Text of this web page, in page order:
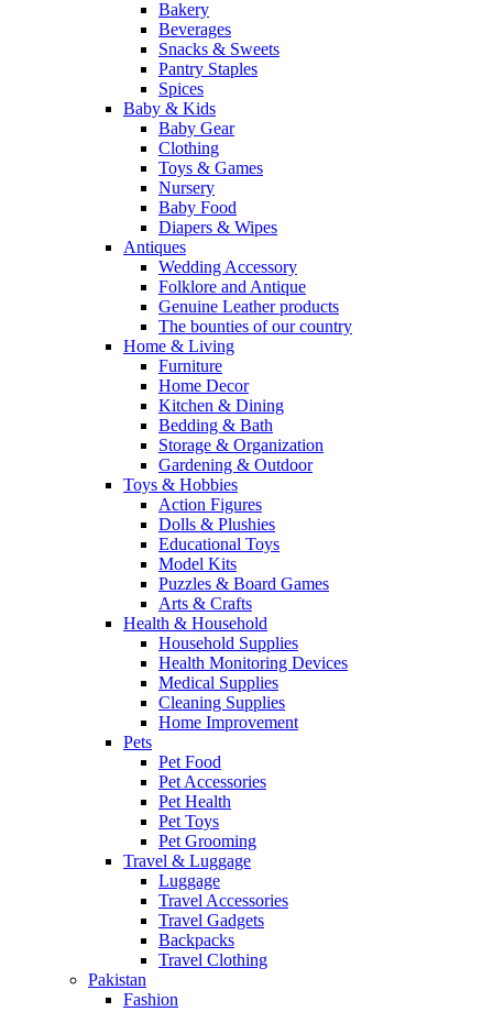
Bakery
Beverages
Snacks & Sweets
Pantry Staples
Spices
Baby & Kids
Baby Gear
Clothing
Toys & Games
Nursery
Baby Food
Diapers & Wipes
Antiques
Wedding Accessory
Folklore and Antique
Genuine Leather products
The bounties of our country
Home & Living
Furniture
Home Decor
Kitchen & Dining
Bedding & Bath
Storage & Organization
Gardening & Outdoor
Toys & Hobbies
Action Figures
Dolls & Plushies
Educational Toys
Model Kits
Puzzles & Board Games
Arts & Crafts
Health & Household
Household Supplies
Health Monitoring Devices
Medical Supplies
Cleaning Supplies
Home Improvement
Pets
Pet Food
Pet Accessories
Pet Health
Pet Toys
Pet Grooming
Travel & Luggage
Luggage
Travel Accessories
Travel Gadgets
Backpacks
Travel Clothing
Pakistan
Fashion